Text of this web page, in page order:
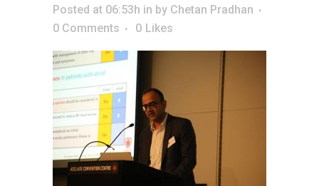
Posted at 06:53h in by Chetan Pradhan
0 Comments
0 Likes